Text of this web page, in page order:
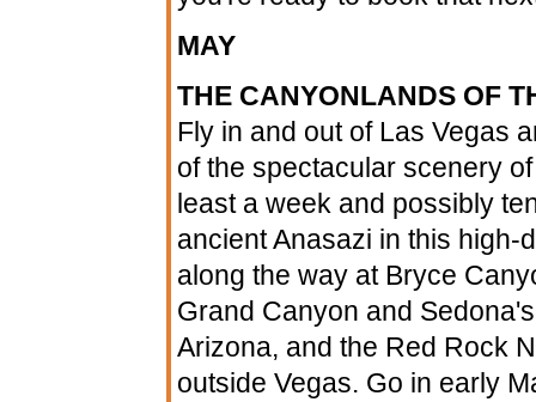
MAY
THE CANYONLANDS OF
Fly in and out of Las Vegas
of the spectacular scenery
least a week and possibly
ancient Anasazi in this high-
along the way at Bryce
Grand Canyon and
Arizona, and the Red Rock
outside Vegas. Go in early